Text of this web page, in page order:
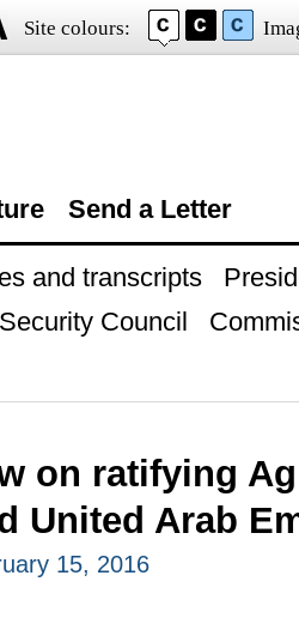
Site colours:
Send a Letter
and transcripts
Security Council
on ratifying
United Arab
15, 2016